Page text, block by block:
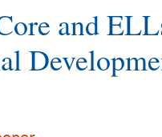
and